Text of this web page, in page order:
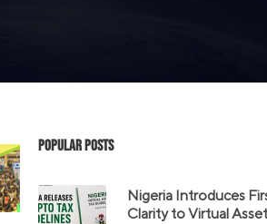
Popular Posts
Nigeria Introduces
Clarity to Virtual